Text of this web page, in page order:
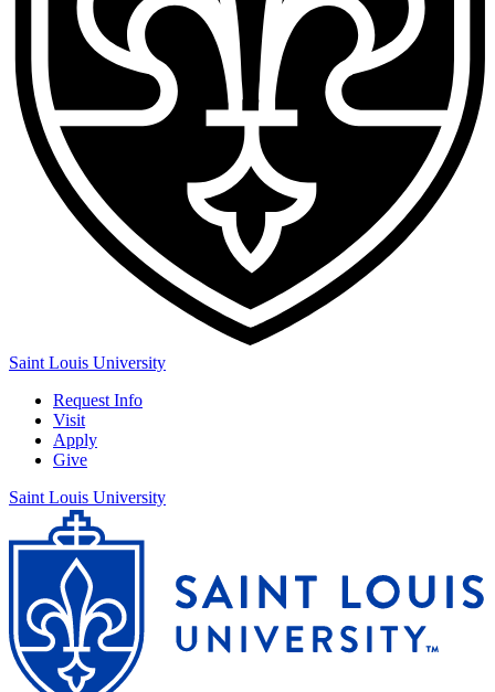
Saint Louis University
Request Info
Visit
Apply
Give
Saint Louis University